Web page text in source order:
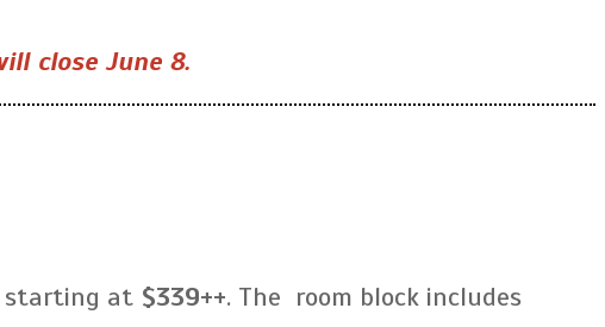
close June 8.
starting at $339++. The room block includes